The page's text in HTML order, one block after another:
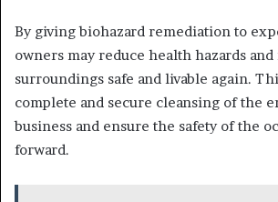
By giving biohazard remediation to
owners may reduce health hazards
surroundings safe and livable again.
complete and secure cleansing of the
business and ensure the safety of the
forward.